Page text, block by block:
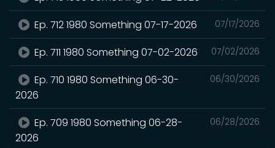
07/17/2026
Ep. 712 1980 Something 07-17-2026
07/02/2026
Ep. 711 1980 Something 07-02-2026
06/30/2026
Ep. 710 1980 Something 06-30-
2026
06/28/2026
Ep. 709 1980 Something 06-28-
2026